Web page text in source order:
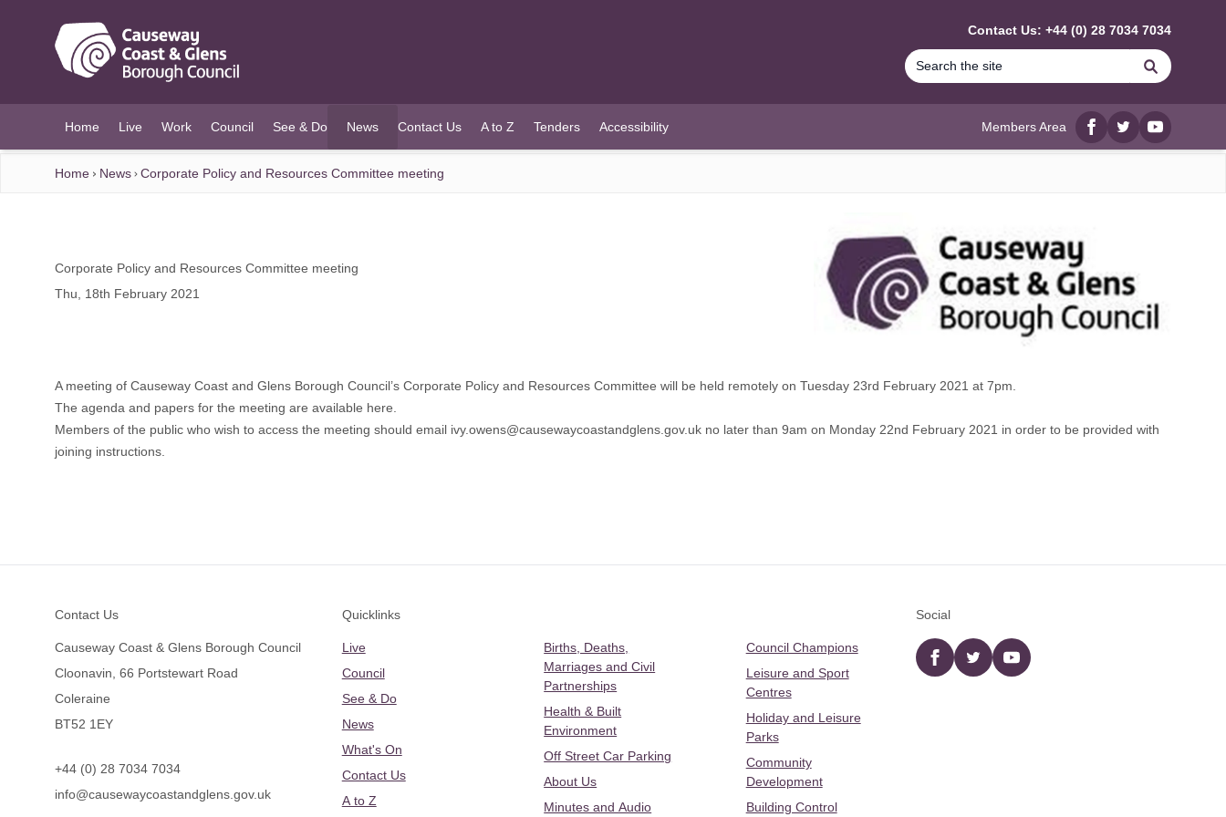
Contact Us: +44 (0) 28 7034 7034
Search
Home Live Work Council See & Do News
(current)
Contact Us A to Z Tenders Accessibility Members Area
Facebook
twitterYouTube
Home News Corporate Policy and Resources Committee meeting
Corporate Policy and Resources Committee meeting
Thu, 18th February 2021
A meeting of Causeway Coast and Glens Borough Council’s Corporate Policy and Resources Committee will be held remotely on Tuesday 23rd February 2021 at 7pm.
The agenda and papers for the meeting are available here.
Members of the public who wish to access the meeting should email ivy.owens@causewaycoastandglens.gov.uk no later than 9am on Monday 22nd February 2021 in order to be provided with
joining instructions.
Contact Us
Causeway Coast & Glens Borough Council
Cloonavin, 66 Portstewart Road
Coleraine
BT52 1EY
+44 (0) 28 7034 7034
info@causewaycoastandglens.gov.uk
Quicklinks
Live
Council
See & Do
News
What's On
Contact Us
A to Z
Births, Deaths,
Marriages and Civil
Partnerships
Health & Built
Environment
Off Street Car Parking
About Us
Minutes and Audio
Council Champions
Leisure and Sport
Centres
Holiday and Leisure
Parks
Community
Development
Building Control
Social
Facebooktwitter YouTube